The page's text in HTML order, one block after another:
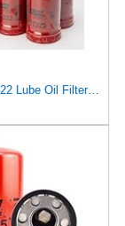
Baldwin B7322 Lube Oil Filter 6-Pack – Heavy-Duty Spin-On, M92 x 2.5 Thread, 5-15/16" Length,